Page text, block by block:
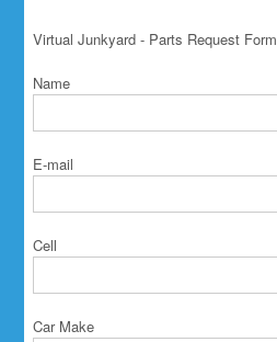
Virtual Junkyard - Parts Request Form
Name
E-mail
Cell
Car Make